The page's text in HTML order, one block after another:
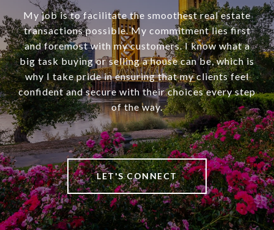
My job is to facilitate the smoothest real estate
transactions possible. My commitment lies first
and foremost with my customers. I know what a
big task buying or selling a house can be, which is
why I take pride in ensuring that my clients feel
confident and secure with their choices every step
of the way.
LET'S CONNECT